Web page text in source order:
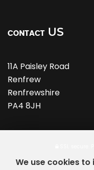
CONTACT US
11A Paisley Road
Renfrew
Renfrewshire
PA4 8JH
We use cookies